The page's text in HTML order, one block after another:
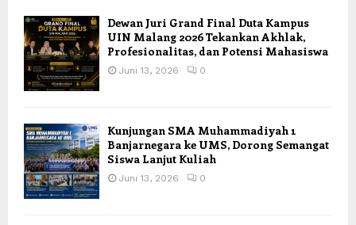
Dewan Juri Grand Final Duta Kampus
UIN Malang 2026 Tekankan Akhlak,
Profesionalitas, dan Potensi Mahasiswa
Juni 13, 2026 0
Kunjungan SMA Muhammadiyah 1
Banjarnegara ke UMS, Dorong Semangat
Siswa Lanjut Kuliah
Juni 13, 2026 0